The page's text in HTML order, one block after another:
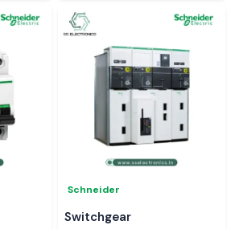
Schneider
Switchgear